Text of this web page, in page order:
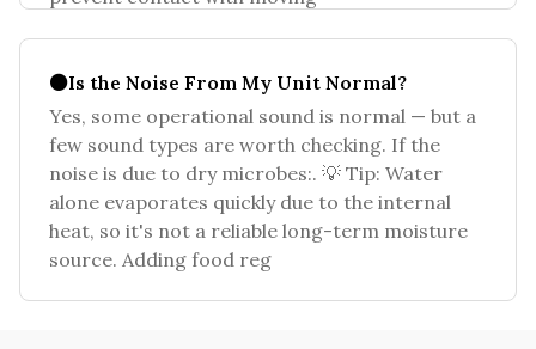
⚫Is the Noise From My Unit Normal?
Yes, some operational sound is normal — but a
few sound types are worth checking. If the
noise is due to dry microbes:. 💡 Tip: Water
alone evaporates quickly due to the internal
heat, so it's not a reliable long-term moisture
source. Adding food reg